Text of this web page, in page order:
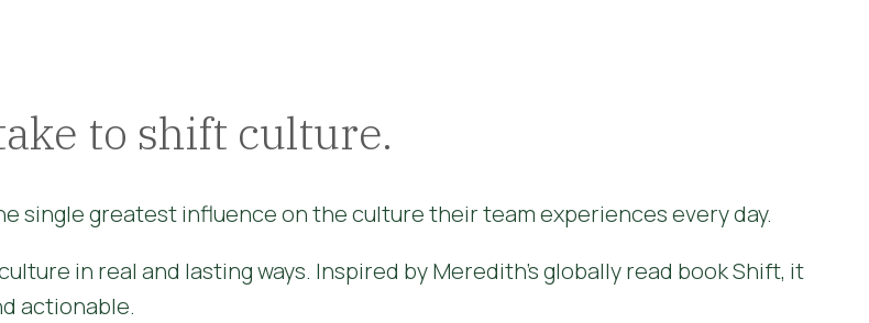
to shift culture.
single greatest influence on the culture their team experiences every day.
in real and lasting ways. Inspired by Meredith's globally read book Shift, it
actionable.